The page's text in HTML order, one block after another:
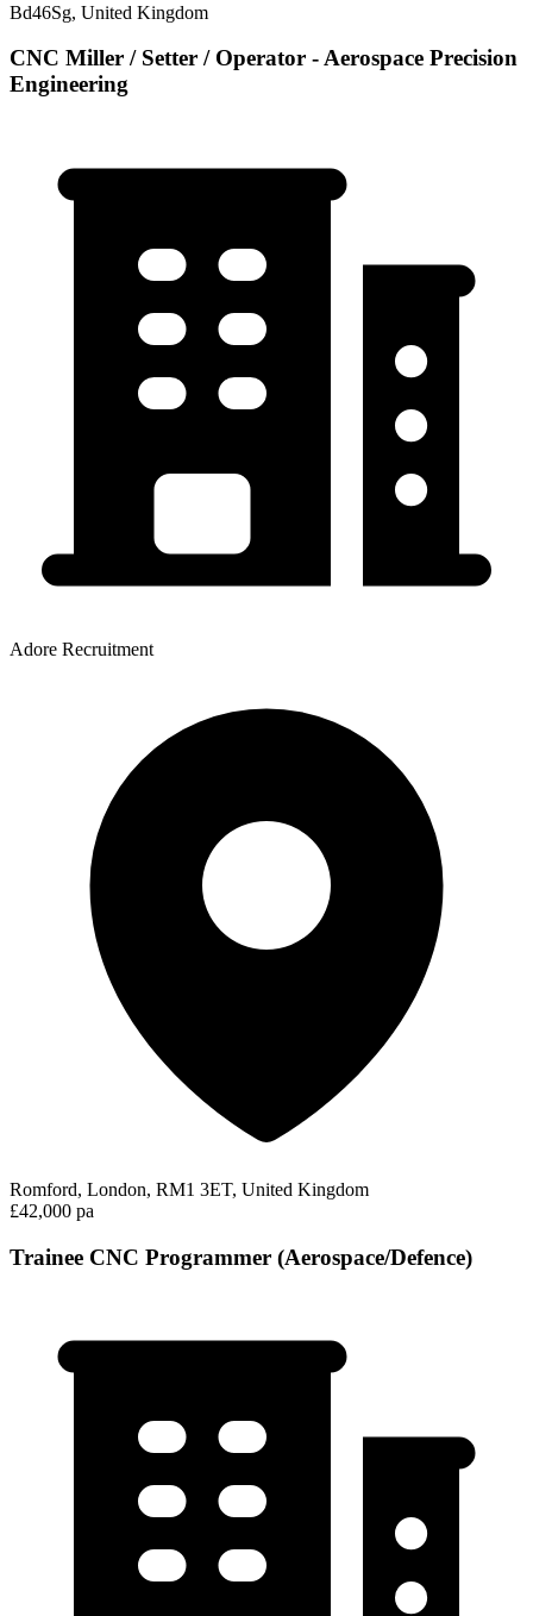
Bd46Sg, United Kingdom
CNC Miller / Setter / Operator - Aerospace Precision
Engineering
Adore Recruitment
Romford, London, RM1 3ET, United Kingdom
£42,000 pa
Trainee CNC Programmer (Aerospace/Defence)